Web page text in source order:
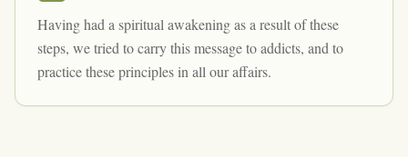
Having had a spiritual awakening as a result of these
steps, we tried to carry this message to addicts, and to
practice these principles in all our affairs.